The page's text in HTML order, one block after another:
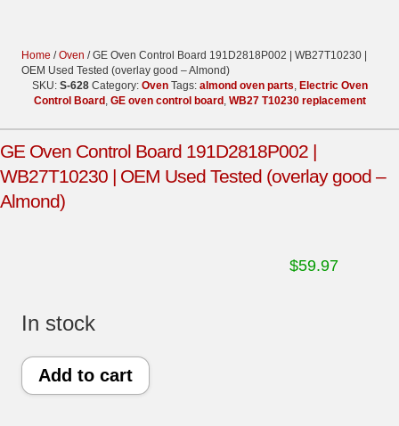
Home /Oven / GE Oven Control Board 191D2818P002 | WB27T10230 |
OEM Used Tested (overlay good – Almond)
SKU: S-628 Category: Oven Tags: almond oven parts, Electric Oven
Control Board , GE oven control board , WB27 T10230 replacement
GE Oven Control Board 191D2818P002 |
WB27T10230 | OEM Used Tested (overlay good –
Almond)
$59.97
In stock
GEAdd to cart